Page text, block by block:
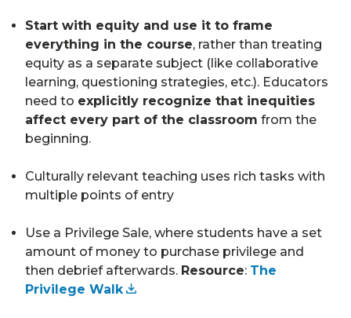
Start with equity and use it to frame
everything in the course, rather than treating
equity as a separate subject (like collaborative
learning, questioning strategies, etc.). Educators
need to explicitly recognize that inequities
affect every part of the classroom from the
beginning.
Culturally relevant teaching uses rich tasks with
multiple points of entry
Use a Privilege Sale, where students have a set
amount of money to purchase privilege and
then debrief afterwards. Resource: The
Privilege Walk